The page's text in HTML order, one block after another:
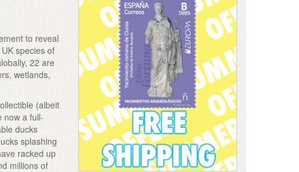
to reveal
species of
22 are
wetlands,
(albeit
now a full-
ducks
splashing
racked up
millions of